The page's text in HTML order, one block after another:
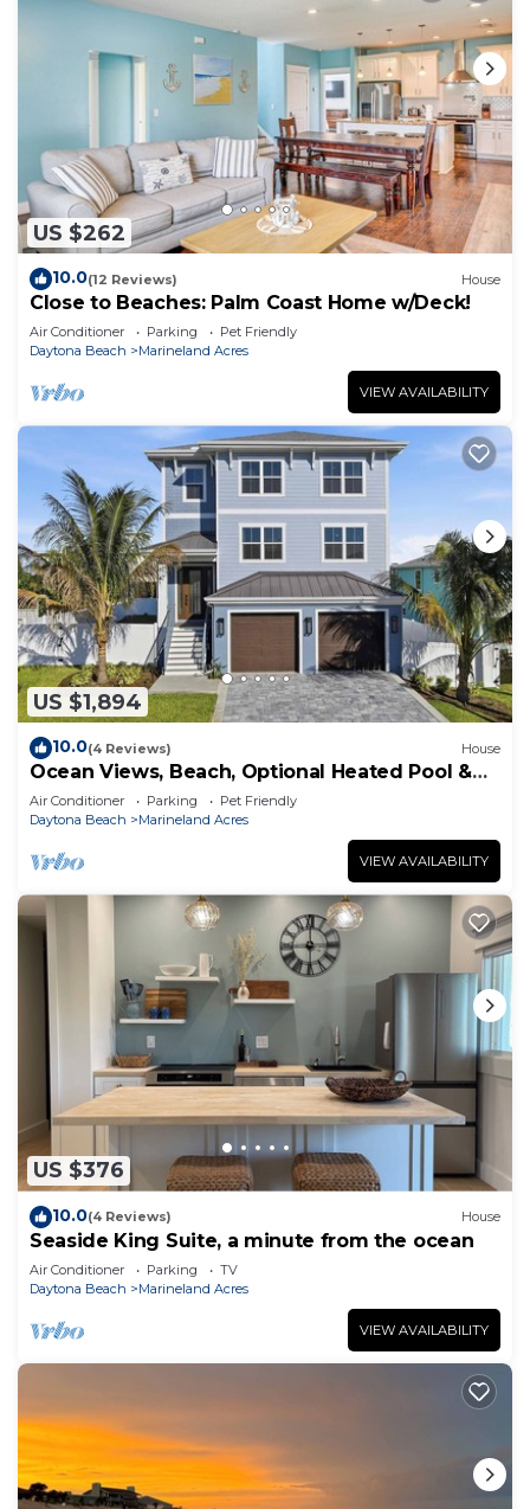
US $262
10.0(12 Reviews) House
Close to Beaches: Palm Coast Home w/Deck!
Air Conditioner Parking
Pet Friendly
Daytona Beach
Marineland Acres
VIEW AVAILABILITY
US $1,894
10.0(4 Reviews) House
Ocean Views, Beach, Optional Heated Pool &
Spa
Air Conditioner Parking
Pet Friendly
Daytona Beach
Marineland Acres
VIEW AVAILABILITY
US $376
10.0(4 Reviews) House
Seaside King Suite, a minute from the ocean
Air Conditioner Parking
TV
Daytona Beach
Marineland Acres
VIEW AVAILABILITY